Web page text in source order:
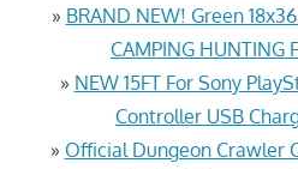
» BRAND NEW! Green
CAMPING HUNTING
» NEW 15FT For Sony
Controller USB
» Official Dungeon Crawler